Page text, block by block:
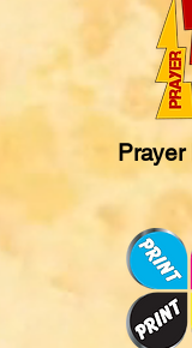
Prayer